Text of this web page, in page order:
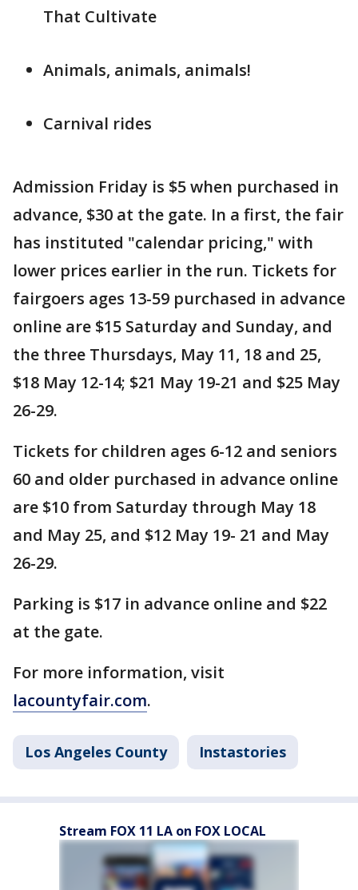
That Cultivate
Animals, animals, animals!
Carnival rides
Admission Friday is $5 when purchased in
advance, $30 at the gate. In a first, the fair
has instituted "calendar pricing," with
lower prices earlier in the run. Tickets for
fairgoers ages 13-59 purchased in advance
online are $15 Saturday and Sunday, and
the three Thursdays, May 11, 18 and 25,
$18 May 12-14; $21 May 19-21 and $25 May
26-29.
Tickets for children ages 6-12 and seniors
60 and older purchased in advance online
are $10 from Saturday through May 18
and May 25, and $12 May 19- 21 and May
26-29.
Parking is $17 in advance online and $22
at the gate.
For more information, visit
lacountyfair.com.
Los Angeles County Instastories
Stream FOX 11 LA on FOX LOCAL